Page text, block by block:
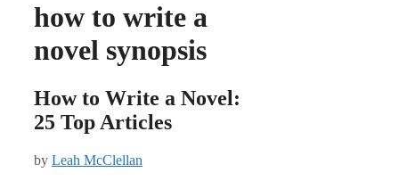
how to write a
novel synopsis
How to Write a Novel:
25 Top Articles
by Leah McClellan